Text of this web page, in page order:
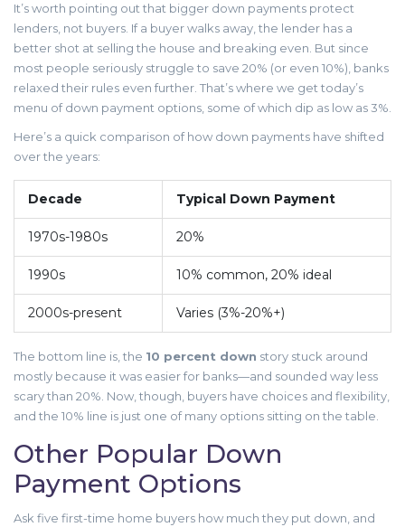
It’s worth pointing out that bigger down payments protect
lenders, not buyers. If a buyer walks away, the lender has a
better shot at selling the house and breaking even. But since
most people seriously struggle to save 20% (or even 10%), banks
relaxed their rules even further. That’s where we get today’s
menu of down payment options, some of which dip as low as 3%.
Here’s a quick comparison of how down payments have shifted
over the years:
Decade Typical Down Payment
1970s-1980s 20%
1990s 10% common, 20% ideal
2000s-present Varies (3%-20%+)
The bottom line is, the 10 percent down story stuck around
mostly because it was easier for banks—and sounded way less
scary than 20%. Now, though, buyers have choices and flexibility,
and the 10% line is just one of many options sitting on the table.
Other Popular Down
Payment Options
Ask five first-time home buyers how much they put down, and